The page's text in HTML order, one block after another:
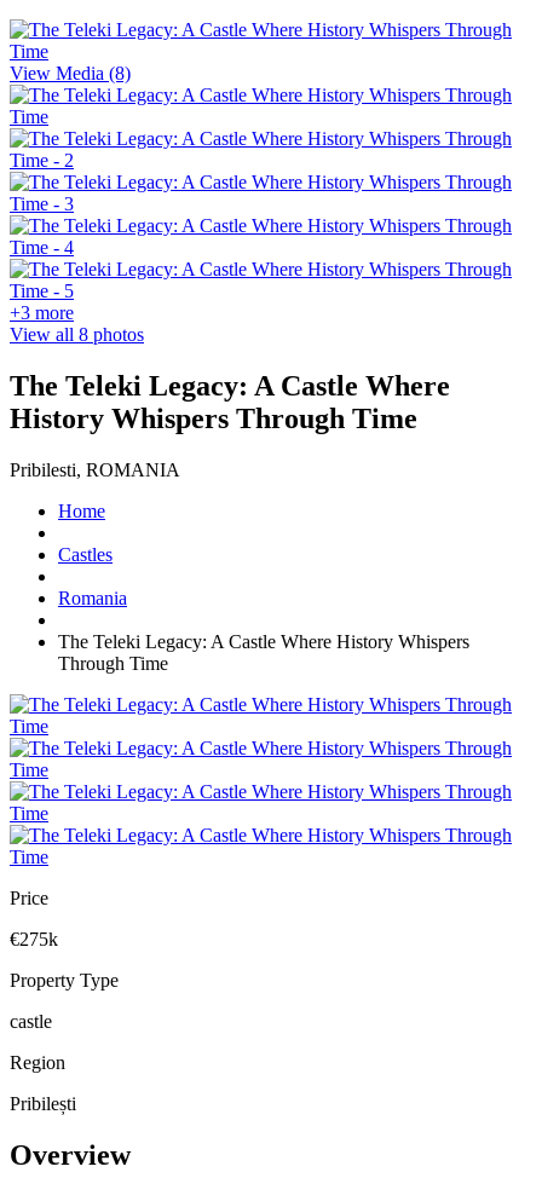
View Media (8)
+3 more
View all 8 photos
The Teleki Legacy: A Castle Where
History Whispers Through Time
Pribilesti, ROMANIA
Home
Castles
Romania
The Teleki Legacy: A Castle Where History Whispers
Through Time
Price
€275k
Property Type
castle
Region
Pribilești
Overview